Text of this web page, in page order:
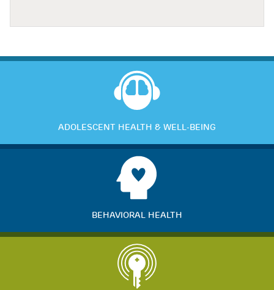
ADOLESCENT HEALTH & WELL-BEING
BEHAVIORAL HEALTH